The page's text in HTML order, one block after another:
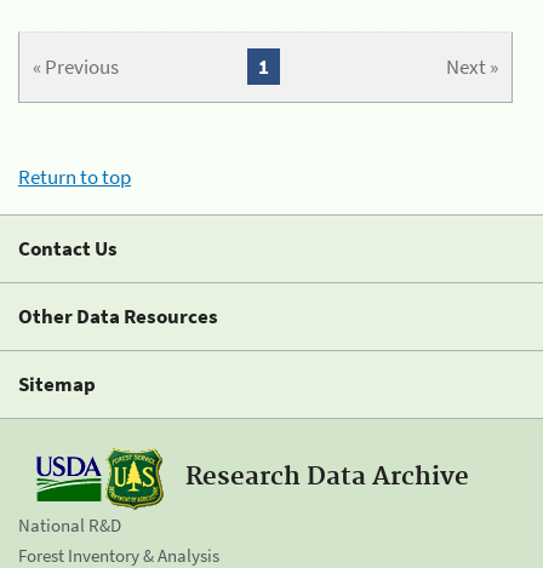
« Previous Next »
1
Return to top
Contact Us
Other Data Resources
Sitemap
Research Data Archive
National R&D
Forest Inventory & Analysis